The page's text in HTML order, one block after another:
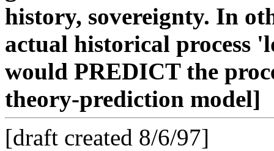
history, sovereignty. In
actual historical process
would PREDICT the
theory-prediction model]
[draft created 8/6/97]